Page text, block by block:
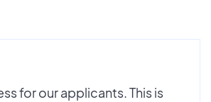
for our applicants. This is